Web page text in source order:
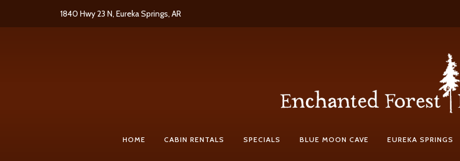
1840 Hwy 23 N, Eureka Springs, AR
HOME CABIN RENTALS SPECIALS BLUE MOON CAVE EUREKA SPRINGS